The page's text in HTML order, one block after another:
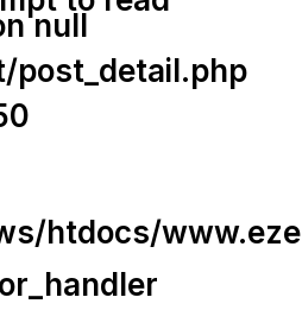
null
post_detail.php
htdocs/